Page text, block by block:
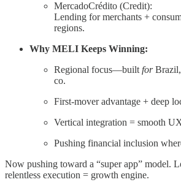
MercadoCrédito (Credit):
Lending for merchants +
regions.
Why MELI Keeps Winning:
Regional focus—built for
co.
First-mover advantage + deep
Vertical integration = smooth
Pushing financial inclusion
Now pushing toward a “super app” model.
relentless execution = growth engine.